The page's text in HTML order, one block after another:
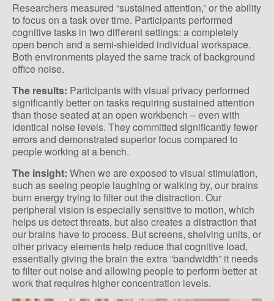
Researchers measured “sustained attention,” or the ability
to focus on a task over time. Participants performed
cognitive tasks in two different settings: a completely
open bench and a semi-shielded individual workspace.
Both environments played the same track of background
office noise.
The results: Participants with visual privacy performed
significantly better on tasks requiring sustained attention
than those seated at an open workbench – even with
identical noise levels. They committed significantly fewer
errors and demonstrated superior focus compared to
people working at a bench.
The insight: When we are exposed to visual stimulation,
such as seeing people laughing or walking by, our brains
burn energy trying to filter out the distraction. Our
peripheral vision is especially sensitive to motion, which
helps us detect threats, but also creates a distraction that
our brains have to process. But screens, shelving units, or
other privacy elements help reduce that cognitive load,
essentially giving the brain the extra “bandwidth” it needs
to filter out noise and allowing people to perform better at
work that requires higher concentration levels.